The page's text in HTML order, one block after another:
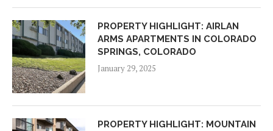
PROPERTY HIGHLIGHT: AIRLAN
ARMS APARTMENTS IN COLORADO
SPRINGS, COLORADO
January 29, 2025
PROPERTY HIGHLIGHT: MOUNTAIN